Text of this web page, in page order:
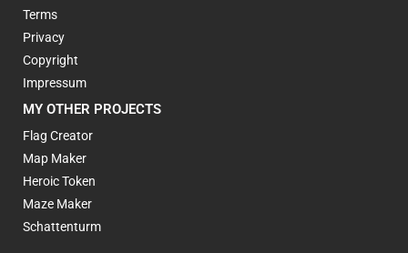
Terms
Privacy
Copyright
Impressum
MY OTHER PROJECTS
Flag Creator
Map Maker
Heroic Token
Maze Maker
Schattenturm